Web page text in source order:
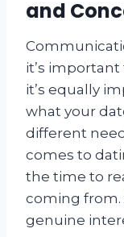
and
it’s
it’s equally
what your
different
comes to
the time to
coming from.
genuine